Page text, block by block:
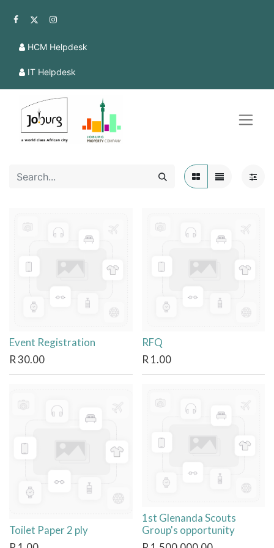
HCM Helpdesk
IT Helpdesk
Event Registration
R30.00
RFQ
R 1.00
Toilet Paper 2 ply
1st Glenanda Scouts
Group's opportunity